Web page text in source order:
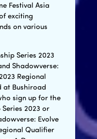
Festival Asia
exciting
on various
Series 2023
Shadowverse:
Regional
at Bushiroad
sign up for the
2023 or
Evolve
Qualifier